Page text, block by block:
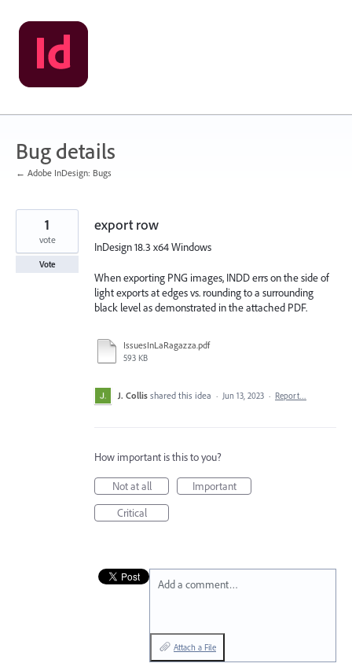
Skip
to
content
Bug details
← Adobe InDesign: Bugs
export row
InDesign 18.3 x64 Windows
When exporting PNG images, INDD errs on the side of
light exports at edges vs. rounding to a surrounding
black level as demonstrated in the attached PDF.
IssuesInLaRagazza.pdf
593 KB
1
vote
Vote
J. Collis shared this idea · Jun 13, 2023 · Report…
How important is this to you?
Not at all
Important
Critical
Add a comment…
Attach a File